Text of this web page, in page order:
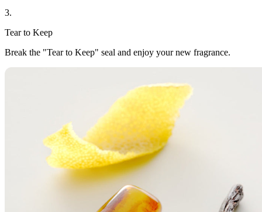
3.
Tear to Keep
Break the "Tear to Keep" seal and enjoy your new fragrance.